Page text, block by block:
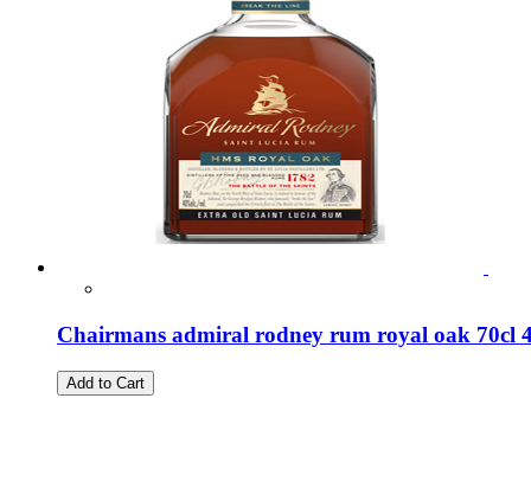
Chairmans admiral rodney rum royal oak 70cl
Add to Cart